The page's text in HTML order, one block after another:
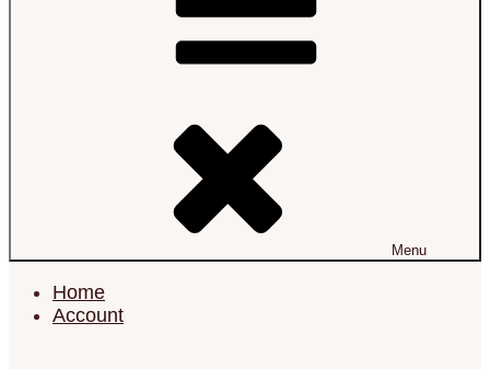
Menu
Home
Account